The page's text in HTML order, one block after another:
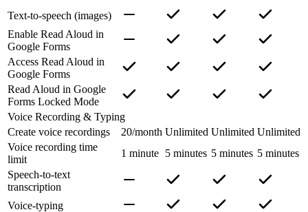
Text-to-speech (images)
Enable Read Aloud in
Google Forms
Access Read Aloud in
Google Forms
Read Aloud in Google
Forms Locked Mode
Voice Recording & Typing
Create voice recordings
20/month Unlimited Unlimited Unlimited
Voice recording time
limit
1 minute 5 minutes 5 minutes 5 minutes
Speech-to-text
transcription
Voice-typing